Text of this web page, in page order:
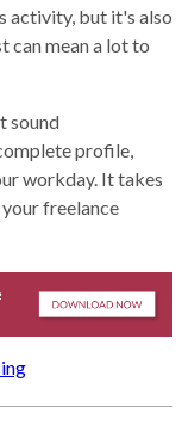
activity, but it's also
can mean a lot to
sound
profile,
workday. It takes
freelance